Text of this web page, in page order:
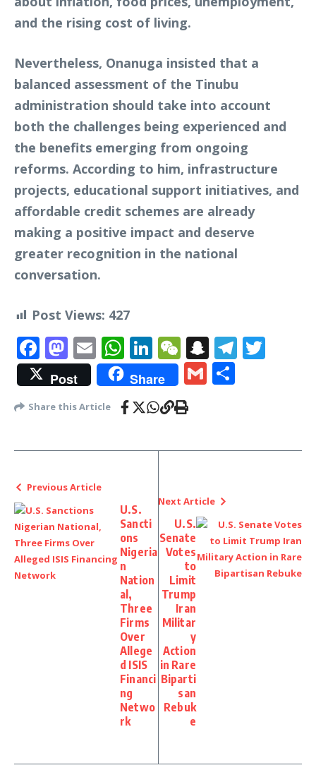
and the rising cost of living.
Nevertheless, Onanuga insisted that a
balanced assessment of the Tinubu
administration should take into account
both the challenges being experienced and
the benefits emerging from ongoing
reforms. According to him, infrastructure
projects, educational support initiatives, and
affordable credit schemes are already
making a positive impact and deserve
greater recognition in the national
conversation.
Post Views: 427
Facebook
Mastodon
EmailWhatsApp
LinkedIn
WeChat
Snapchat
Post Share Gmail
Share this Article
Previous Article
U.S.
Sancti
ons
Nigeria
n
Nation
al,
Three
Firms
Over
Allege
d ISIS
Financi
ng
Netwo
rk
Next Article
U.S.
Senate
Votes
to
Limit
Trump
Iran
Militar
y
Action
in Rare
Biparti
san
Rebuk
e